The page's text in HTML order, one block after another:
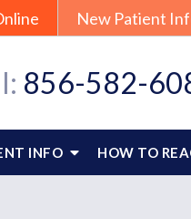
New Patient
856-582-
INFO HOW TO